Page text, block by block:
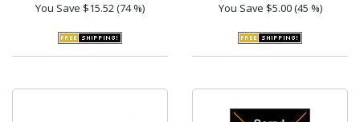
You Save $15.52 (74 %)
You Save $5.00 (45 %)